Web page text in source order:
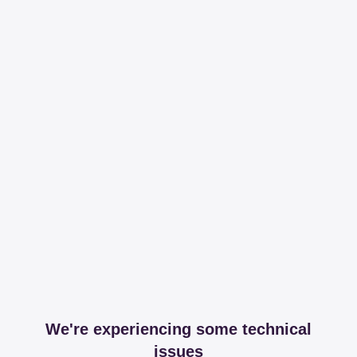
We're experiencing some technical
issues